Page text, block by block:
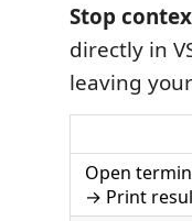
Stop
directly in
leaving
Open
→ Print